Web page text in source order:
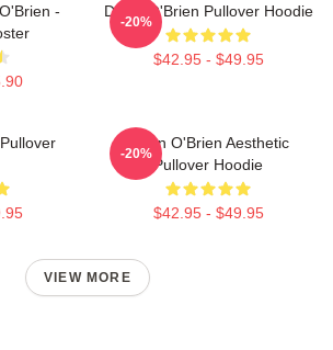
-
Dylan O'Brien Pullover Hoodie
$42.95 - $49.95
-20%
Dylan O'Brien Aesthetic
Pullover Hoodie
$42.95 - $49.95
-20%
VIEW MORE